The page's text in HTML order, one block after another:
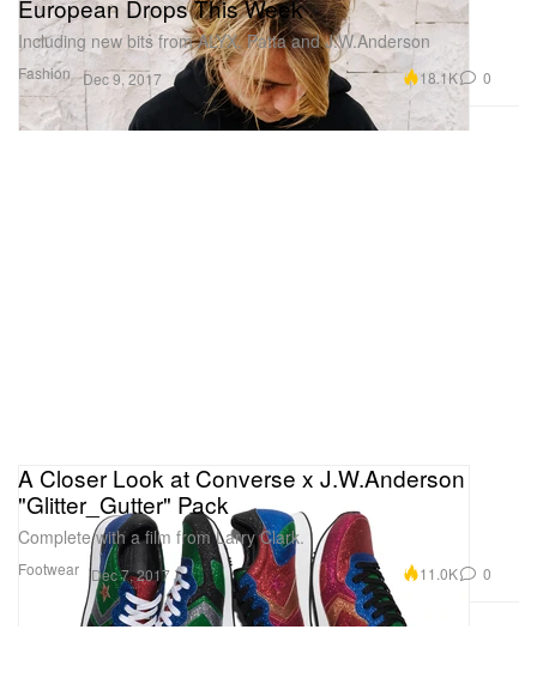
Fashion
European Drops This Week
Including new bits from ALYX, Patta and J.W.Anderson
Dec 9, 2017 18.1K 0
Footwear
A Closer Look at Converse x J.W.Anderson
"Glitter_Gutter" Pack
Complete with a film from Larry Clark.
Dec 7, 2017 11.0K 0